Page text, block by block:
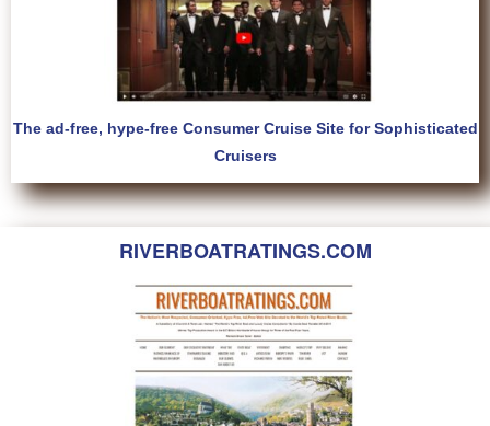
The ad-free, hype-free Consumer Cruise Site for Sophisticated
Cruisers
RIVERBOATRATINGS.COM